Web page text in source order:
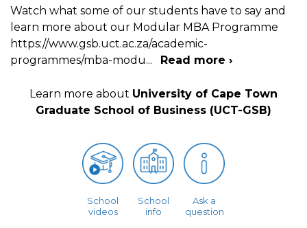
Watch what some of our students have to say and
learn more about our Modular MBA Programme
https://www.gsb.uct.ac.za/academic-
programmes/mba-modu... Read more ›
Learn more about University of Cape Town
Graduate School of Business (UCT-GSB)
School
videos
School
info
Ask a
question